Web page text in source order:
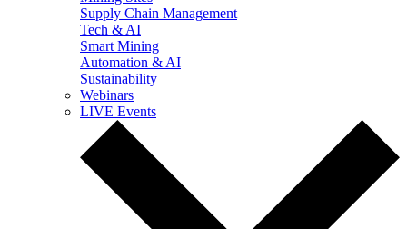
Supply Chain Management
Tech & AI
Smart Mining
Automation & AI
Sustainability
Webinars
LIVE Events